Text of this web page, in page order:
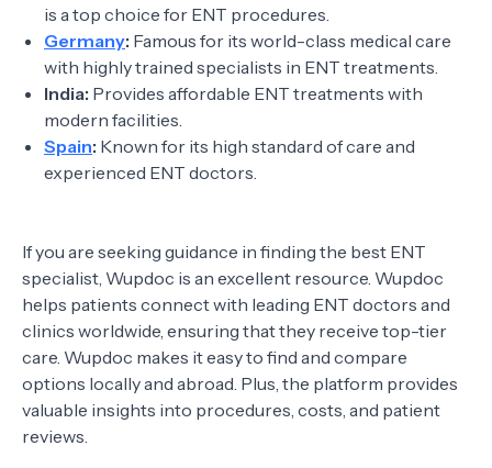
is a top choice for ENT procedures.
Germany: Famous for its world-class medical care
with highly trained specialists in ENT treatments.
India: Provides affordable ENT treatments with
modern facilities.
Spain: Known for its high standard of care and
experienced ENT doctors.
If you are seeking guidance in finding the best ENT
specialist, Wupdoc is an excellent resource. Wupdoc
helps patients connect with leading ENT doctors and
clinics worldwide, ensuring that they receive top-tier
care. Wupdoc makes it easy to find and compare
options locally and abroad. Plus, the platform provides
valuable insights into procedures, costs, and patient
reviews.